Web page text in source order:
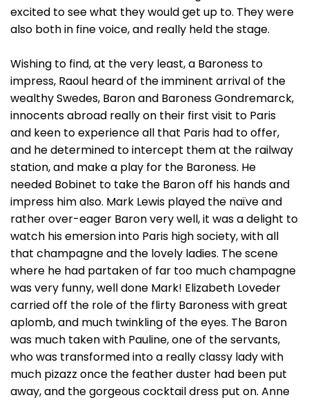
excited to see what they would get up to. They were
also both in fine voice, and really held the stage.
Wishing to find, at the very least, a Baroness to
impress, Raoul heard of the imminent arrival of the
wealthy Swedes, Baron and Baroness Gondremarck,
innocents abroad really on their first visit to Paris
and keen to experience all that Paris had to offer,
and he determined to intercept them at the railway
station, and make a play for the Baroness. He
needed Bobinet to take the Baron off his hands and
impress him also. Mark Lewis played the naïve and
rather over-eager Baron very well, it was a delight to
watch his emersion into Paris high society, with all
that champagne and the lovely ladies. The scene
where he had partaken of far too much champagne
was very funny, well done Mark! Elizabeth Loveder
carried off the role of the flirty Baroness with great
aplomb, and much twinkling of the eyes. The Baron
was much taken with Pauline, one of the servants,
who was transformed into a really classy lady with
much pizazz once the feather duster had been put
away, and the gorgeous cocktail dress put on. Anne